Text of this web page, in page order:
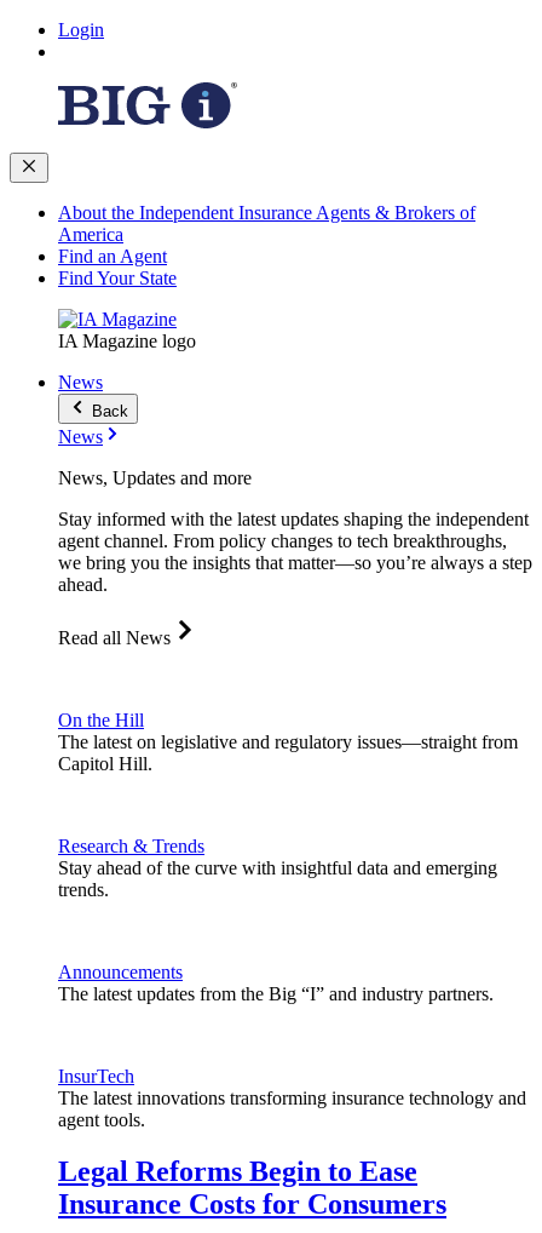
Login
About the Independent Insurance Agents & Brokers of
America
Find an Agent
Find Your State
IA Magazine logo
News
Back
News
News, Updates and more
Stay informed with the latest updates shaping the independent
agent channel. From policy changes to tech breakthroughs,
we bring you the insights that matter—so you’re always a step
ahead.
Read all News
On the Hill
The latest on legislative and regulatory issues—straight from
Capitol Hill.
Research & Trends
Stay ahead of the curve with insightful data and emerging
trends.
Announcements
The latest updates from the Big “I” and industry partners.
InsurTech
The latest innovations transforming insurance technology and
agent tools.
Legal Reforms Begin to Ease
Insurance Costs for Consumers